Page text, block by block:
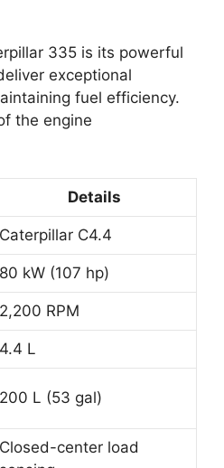
335 is its powerful
exceptional
fuel efficiency.
the engine
Details
Caterpillar C4.4
80 kW (107 hp)
2,200 RPM
4.4 L
200 L (53 gal)
Closed-center load